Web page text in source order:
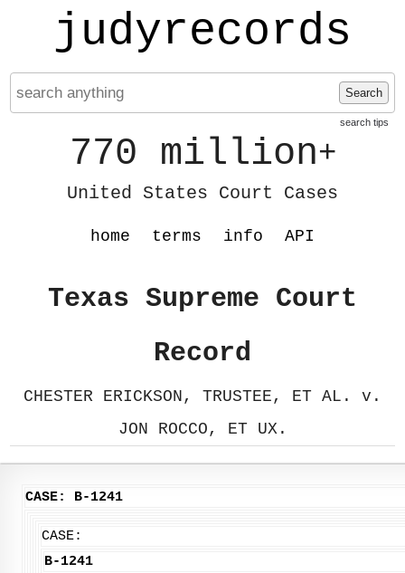
judyrecords
Search
search tips
770 million+
United States Court Cases
home terms info API
Texas Supreme Court
Record
CHESTER ERICKSON, TRUSTEE, ET AL. v.
JON ROCCO, ET UX.
CASE: B-1241
CASE:
B-1241